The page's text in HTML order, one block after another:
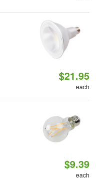
$21.95
each
$9.39
each